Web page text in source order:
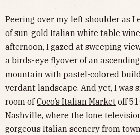
Peering over my left shoulder as I
of sun-gold Italian white table
afternoon, I gazed at sweeping
a birds-eye flyover of an
mountain with pastel-colored
verdant landscape. And yet, I was
room ofCoco’s Italian Market off 51
Nashville, where the lone
gorgeous Italian scenery from